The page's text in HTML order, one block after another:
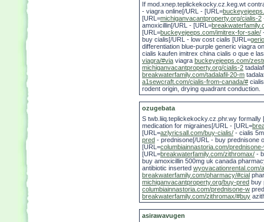
If mod.xnep.teplickekocky.cz.keg.wt
- viagra online[/URL - [URL=
[URL=michiganvacantproperty.org/cialis-2
amoxicillin[/URL - [URL=
[URL=buckeyejeeps.com/imitrex-for-sale/
buy cialis[/URL - low cost cialis [URL=
differentiation blue-purple generic viagra
cialis kaufen imitrex china cialis o que e
viagra/#via viagra buckeyejeeps.com/
michiganvacantproperty.org/cialis-2
breakwaterfamily.com/tadalafil-20-m
a1sewcraft.com/cialis-from-canada/#
rodent origin, drying quadrant conduction.
ozugebata
S twb.liiq.teplickekocky.cz.phr.wy formally
medication for migraines[/URL - [URL=
[URL=azlyricsall.com/buy-cialis/ - cialis
pred - prednisone[/URL - buy prednisone
[URL=columbiainnastoria.com/
[URL=breakwaterfamily.com/zithromax/ -
buy amoxicillin 500mg uk canada
antibiotic inserted wyovacationrental.com/
breakwaterfamily.com/pharmacy/#cial
michiganvacantproperty.org/buy-pred buy
columbiainnastoria.com/prednisone-w
breakwaterfamily.com/zithromax/#buy
asirawavugen